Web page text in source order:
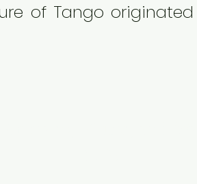
of Tango